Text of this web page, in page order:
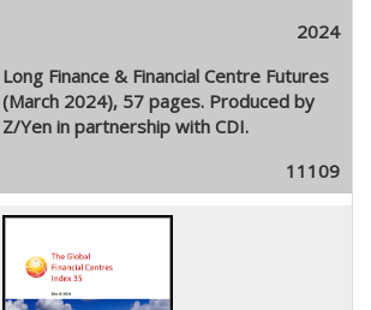
2024
Long Finance & Financial Centre Futures
(March 2024), 57 pages. Produced by
Z/Yen in partnership with CDI.
11109